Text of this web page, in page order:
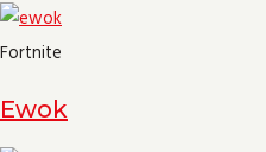
Fortnite
Ewok